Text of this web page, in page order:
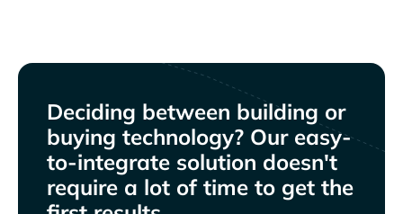
Deciding between building or
buying technology? Our easy-
to-integrate solution doesn't
require a lot of time to get the